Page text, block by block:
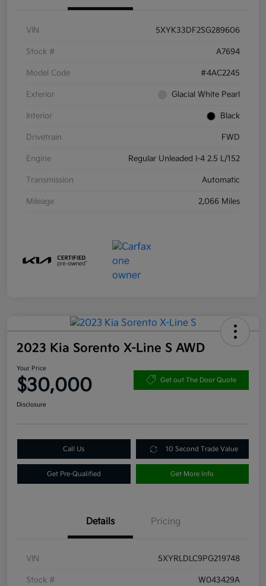
VIN 5XYK33DF2SG289606
Stock # A7694
Model Code #4AC2245
Exterior Glacial White Pearl
Interior Black
Drivetrain FWD
Engine Regular Unleaded I-4 2.5 L/152
Transmission Automatic
Mileage 2,066 Miles
2023 Kia Sorento X-Line S AWD
Your Price
$30,000 Get out The Door Quote
Disclosure
Call Us 10 Second Trade Value
Get Pre-Qualified Get More Info
Details Pricing
VIN 5XYRLDLC9PG219748
Stock # W043429A